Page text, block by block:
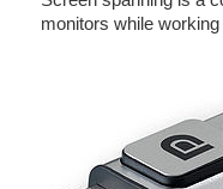
monitors while